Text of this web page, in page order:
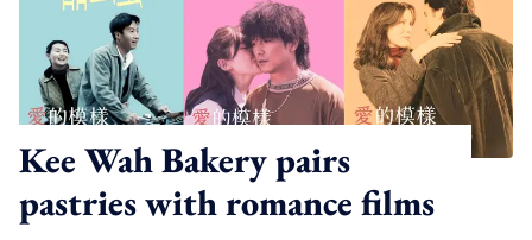
Kee Wah Bakery pairs
pastries with romance films